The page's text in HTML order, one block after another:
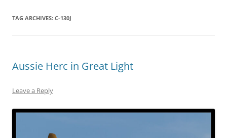
TAG ARCHIVES: C-130J
Aussie Herc in Great Light
Leave a Reply